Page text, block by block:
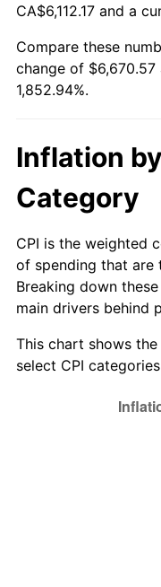
1977
1978
1979
$1,913.68
1982 $2,031.58
1983
1984 $2,187.37
1985 $2,265.26
1986
CA$6,112.17 and a
Compare these
change of
1,852.94%.
Inflation
Category
CPI is the weighted
of spending that are
Breaking down
main drivers behind
This chart shows
select CPI